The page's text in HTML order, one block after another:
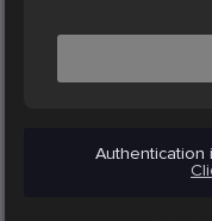
Authentication